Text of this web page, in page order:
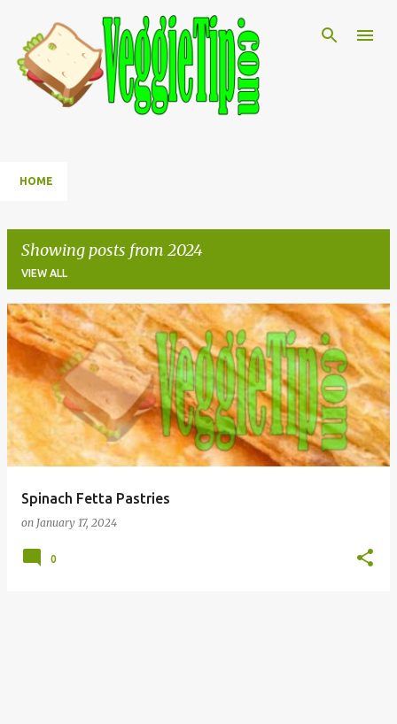
Skip to main content
HOME
Showing posts from 2024
VIEW ALL
P
o
s
t
s
Spinach Fetta Pastries
on January 17, 2024
0